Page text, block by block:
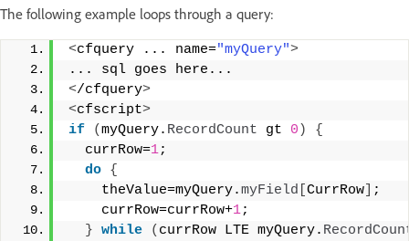
The following example loops through a query:
<cfquery ... name="myQuery">
... sql goes here...
</cfquery>
<cfscript>
if
(myQuery. RecordCount gt 0 )
{
  currRow=
1;
do {
    theValue=myQuery.
myField CurrRow
;
    currRow=currRow+
1;
} while ( currRow LTE myQuery.